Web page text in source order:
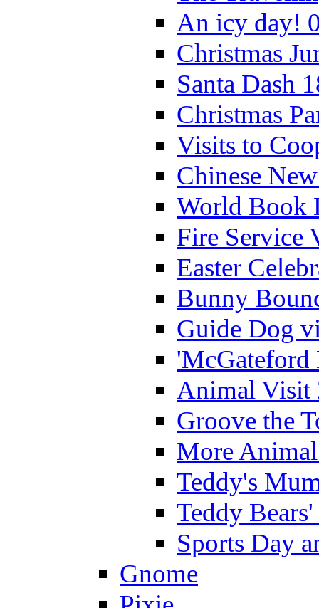
An icy day!
Christmas
Santa Dash
Christmas
Visits to
Chinese
World Book
Fire Service
Easter
Bunny
Guide Dog
'McGateford
Animal Visit
Groove the
More
Teddy's
Teddy
Sports Day
Gnome